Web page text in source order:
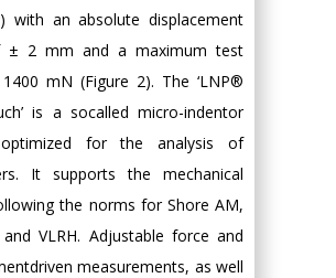
with an absolute displacement
± 2 mm and a maximum test
mN (Figure 2). The ‘LNP®
is a socalled micro-indentor
for the analysis of
It supports the mechanical
the norms for Shore AM,
and VLRH. Adjustable force and
measurements, as well